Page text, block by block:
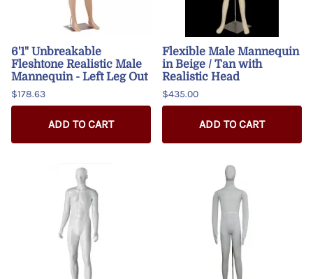
6'1" Unbreakable
Fleshtone Realistic Male
Mannequin - Left Leg Out
$178.63
ADD TO CART
Flexible Male Mannequin
in Beige / Tan with
Realistic Head
$435.00
ADD TO CART